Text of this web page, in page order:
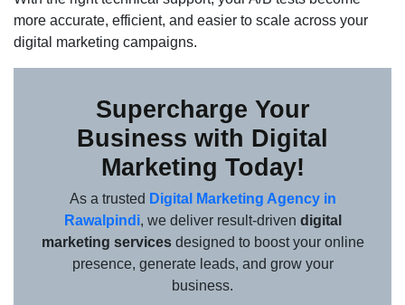
more accurate, efficient, and easier to scale across your
digital marketing campaigns.
Supercharge Your
Business with Digital
Marketing Today!
As a trusted Digital Marketing Agency in
Rawalpindi, we deliver result-driven digital
marketing servicesdesigned to boost your online
presence, generate leads, and grow your
business.